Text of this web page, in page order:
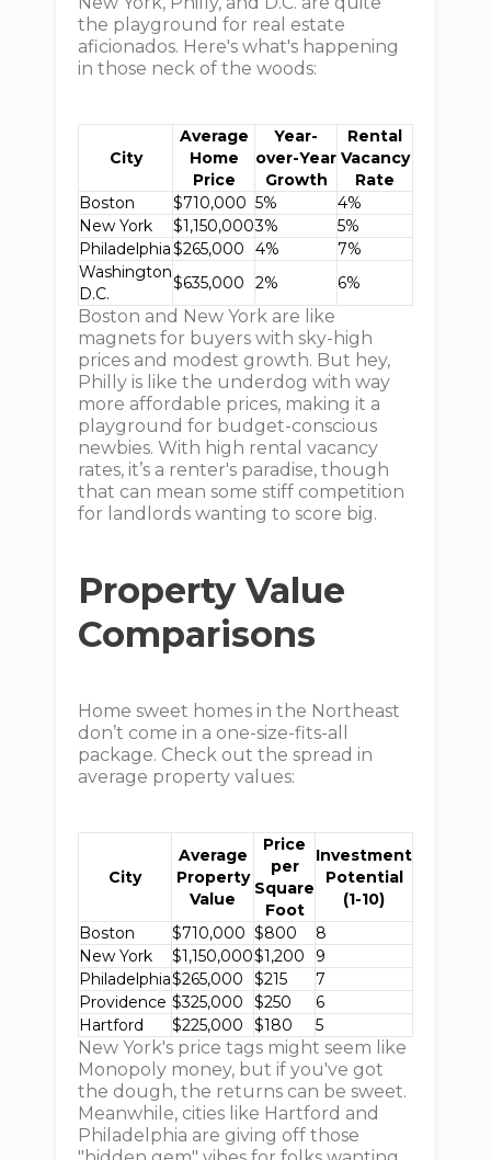
the playground for real estate
aficionados. Here's what's happening
in those neck of the woods:
City
Average
Home
Price
Year-
over-Year
Growth
Rental
Vacancy
Rate
Boston
$710,000 5%
4%
New York
$1,150,0003%
5%
Philadelphia$265,000 4%
7%
Washington
D.C.
$635,000 2% 6%
Boston and New York are like
magnets for buyers with sky-high
prices and modest growth. But hey,
Philly is like the underdog with way
more affordable prices, making it a
playground for budget-conscious
newbies. With high rental vacancy
rates, it’s a renter's paradise, though
that can mean some stiff competition
for landlords wanting to score big.
Property Value
Comparisons
Home sweet homes in the Northeast
don’t come in a one-size-fits-all
package. Check out the spread in
average property values:
City
Average
Property
Value
Price
per
Square
Foot
Investment
Potential
(1-10)
Boston
$710,000 $800
8
New York
$1,150,000$1,200
9
Philadelphia$265,000 $215
7
Providence $325,000 $250
6
Hartford
$225,000 $180 5
New York's price tags might seem like
Monopoly money, but if you've got
the dough, the returns can be sweet.
Meanwhile, cities like Hartford and
Philadelphia are giving off those